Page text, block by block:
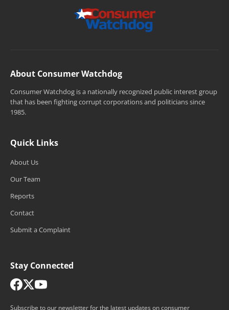
About Consumer Watchdog
Consumer Watchdog is a nationally recognized public interest group
that has been fighting corrupt corporations and politicians since
1985.
Quick Links
About Us
Our Team
Reports
Contact
Submit a Complaint
Stay Connected
Subscribe to our newsletter for the latest updates on consumer